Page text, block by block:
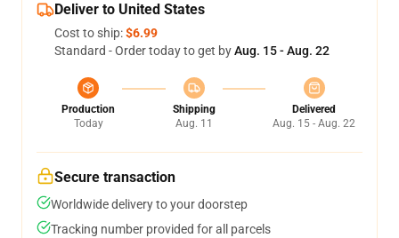
Deliver to United States
Cost to ship:$6.99
Standard - Order today to get byAug. 15 - Aug. 22
Production
Today
Shipping
Aug. 11
Delivered
Aug. 15 - Aug. 22
Secure transaction
Worldwide delivery to your doorstep
Tracking number provided for all parcels